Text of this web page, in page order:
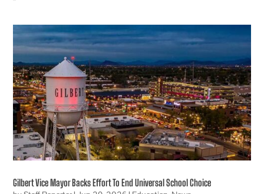
Gilbert Vice Mayor Backs Effort To End Universal School Choice